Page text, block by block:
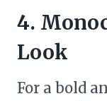
4.
Look
For a bold